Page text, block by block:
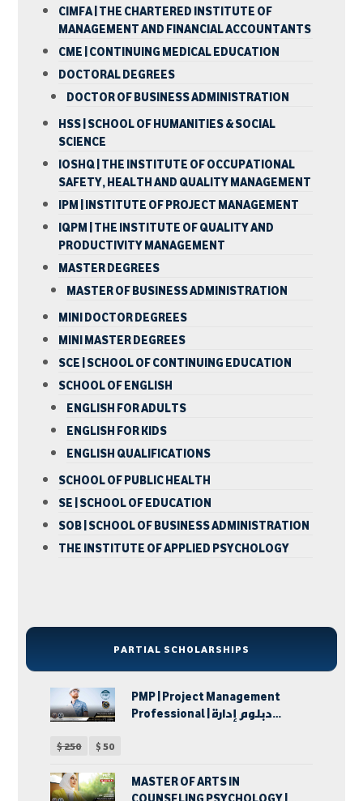
CIMFA | THE CHARTERED INSTITUTE OF
MANAGEMENT AND FINANCIAL ACCOUNTANTS
CME | CONTINUING MEDICAL EDUCATION
DOCTORAL DEGREES
DOCTOR OF BUSINESS ADMINISTRATION
HSS | SCHOOL OF HUMANITIES & SOCIAL
SCIENCE
IOSHQ | THE INSTITUTE OF OCCUPATIONAL
SAFETY, HEALTH AND QUALITY MANAGEMENT
IPM | INSTITUTE OF PROJECT MANAGEMENT
IQPM | THE INSTITUTE OF QUALITY AND
PRODUCTIVITY MANAGEMENT
MASTER DEGREES
MASTER OF BUSINESS ADMINISTRATION
MINI DOCTOR DEGREES
MINI MASTER DEGREES
SCE | SCHOOL OF CONTINUING EDUCATION
SCHOOL OF ENGLISH
ENGLISH FOR ADULTS
ENGLISH FOR KIDS
ENGLISH QUALIFICATIONS
SCHOOL OF PUBLIC HEALTH
SE | SCHOOL OF EDUCATION
SOB | SCHOOL OF BUSINESS ADMINISTRATION
THE INSTITUTE OF APPLIED PSYCHOLOGY
PARTIAL SCHOLARSHIPS
PMP | Project Management
Professional | دبلوم إدارة
$250 $50
MASTER OF ARTS IN